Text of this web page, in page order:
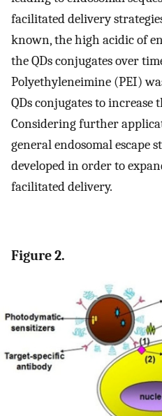
facilitated delivery
known, the high acidic of
the QDs conjugates over
Polyethyleneimine (PEI)
QDs conjugates to increase
Considering further
general endosomal escape
developed in order to
facilitated delivery.
Figure 2.